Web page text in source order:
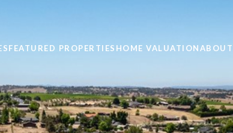
FEATURED PROPERTIES HOME VALUATIONABOUT